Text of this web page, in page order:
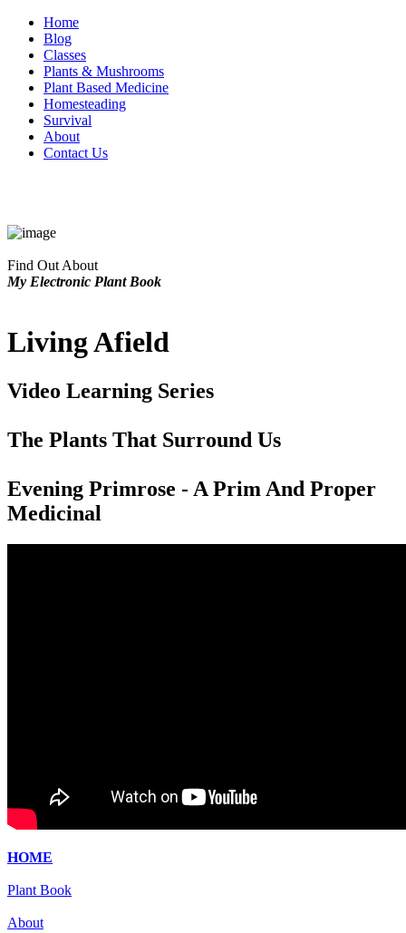
Home
Blog
Classes
Plants & Mushrooms
Plant Based Medicine
Homesteading
Survival
About
Contact Us
Find Out About
My Electronic Plant Book
Living Afield
Video Learning Series
The Plants That Surround Us
Evening Primrose - A Prim And Proper
Medicinal
HOME
Plant Book
About